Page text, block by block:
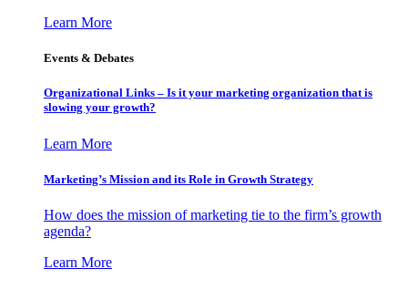
Learn More
Events & Debates
Organizational Links – Is it your marketing organization that is
slowing your growth?
Learn More
Marketing’s Mission and its Role in Growth Strategy
How does the mission of marketing tie to the firm’s growth
agenda?
Learn More